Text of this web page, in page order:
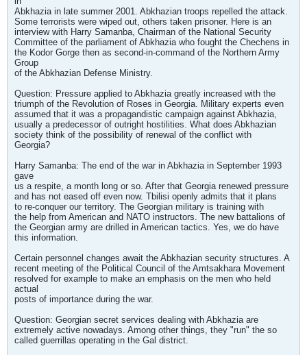
Abkhazia in late summer 2001. Abkhazian troops repelled the attack.
Some terrorists were wiped out, others taken prisoner. Here is an
interview with Harry Samanba, Chairman of the National Security
Committee of the parliament of Abkhazia who fought the Chechens in
the Kodor Gorge then as second-in-command of the Northern Army
Group
of the Abkhazian Defense Ministry.
Question: Pressure applied to Abkhazia greatly increased with the
triumph of the Revolution of Roses in Georgia. Military experts even
assumed that it was a propagandistic campaign against Abkhazia,
usually a predecessor of outright hostilities. What does Abkhazian
society think of the possibility of renewal of the conflict with
Georgia?
Harry Samanba: The end of the war in Abkhazia in September 1993
gave
us a respite, a month long or so. After that Georgia renewed pressure
and has not eased off even now. Tbilisi openly admits that it plans
to re-conquer our territory. The Georgian military is training with
the help from American and NATO instructors. The new battalions of
the Georgian army are drilled in American tactics. Yes, we do have
this information.
Certain personnel changes await the Abkhazian security structures. A
recent meeting of the Political Council of the Amtsakhara Movement
resolved for example to make an emphasis on the men who held
actual
posts of importance during the war.
Question: Georgian secret services dealing with Abkhazia are
extremely active nowadays. Among other things, they "run" the so
called guerrillas operating in the Gal district.